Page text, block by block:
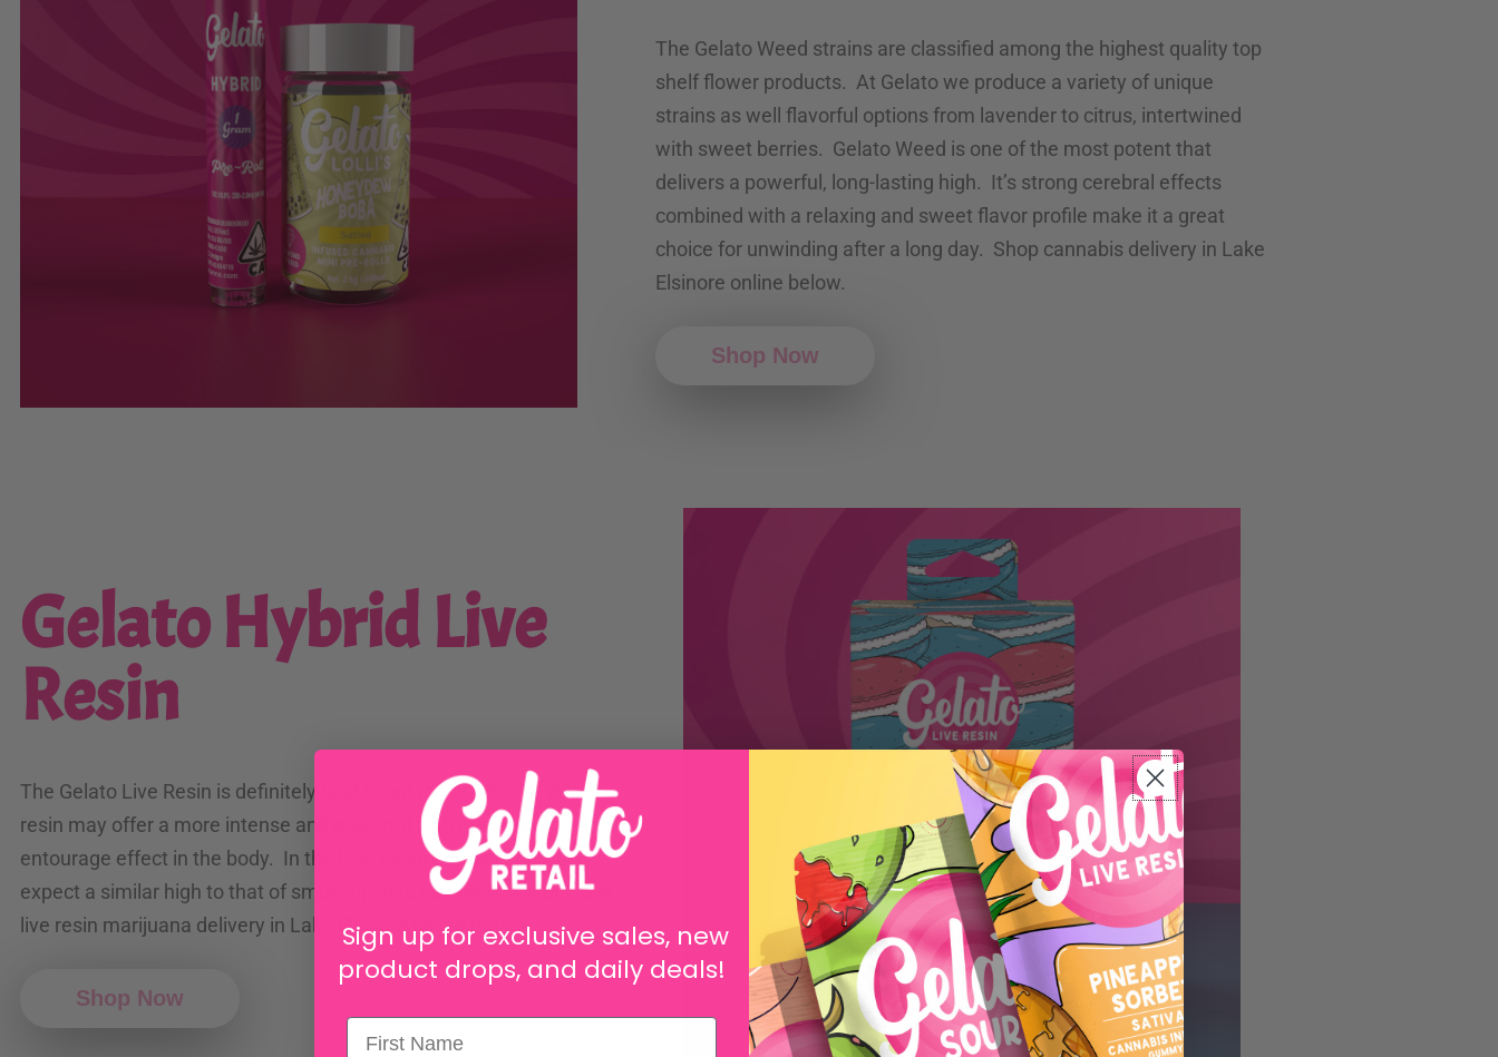
The Gelato Weed strains are classified among the highest quality top
shelf flower products. At Gelato we produce a variety of unique
strains as well flavorful options from lavender to citrus, intertwined
with sweet berries. Gelato Weed is one of the most potent that
delivers a powerful, long-lasting high. It’s strong cerebral effects
combined with a relaxing and sweet flavor profile make it a great
choice for unwinding after a long day. Shop cannabis delivery in Lake
Elsinore online below.
Shop Now
Gelato Hybrid Live
Resin
The Gelato Live Resin is definitely best loved for its effects. A live
resin may offer a more intense and powerful high due to its enhanced
entourage effect in the body. In the Live Resin product you can
expect a similar high to that of smoking dried cannabis flowers. Get
live resin marijuana delivery in Lake Elsinore below today!
Shop Now
Sign up for exclusive sales, new
product drops, and daily deals!